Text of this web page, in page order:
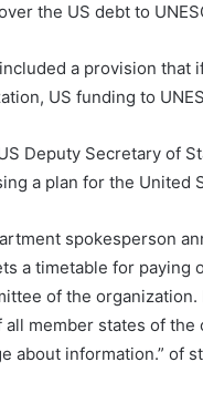
the US debt to
a provision that
US funding to
Deputy Secretary of
a plan for the United
spokesperson
a timetable for paying
of the
all member states of
about information.” of